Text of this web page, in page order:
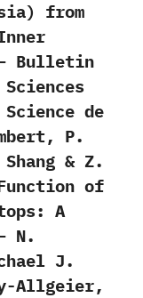
from
Bulletin
de
P.
& Z.
of
A
N.
J.
Allgeier,